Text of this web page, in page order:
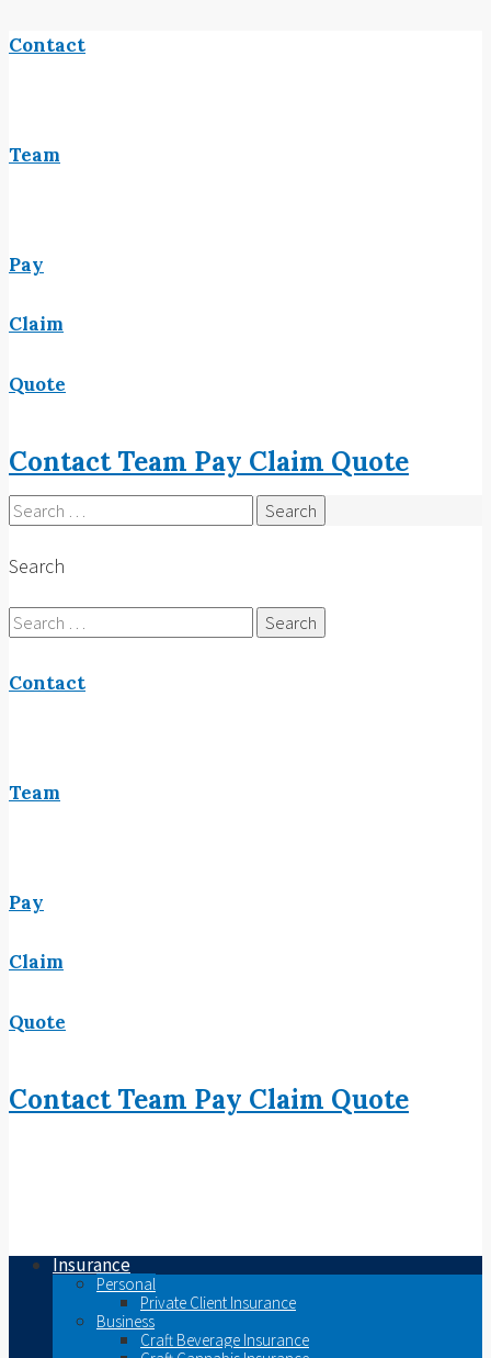
Contact
Team
Pay
Claim
Quote
ContactTeam Pay Claim Quote
Search
for:
Search
Search
for:
Contact
Team
Pay
Claim
Quote
ContactTeam Pay Claim Quote
Insurance
Personal
Private Client Insurance
Business
Craft Beverage Insurance